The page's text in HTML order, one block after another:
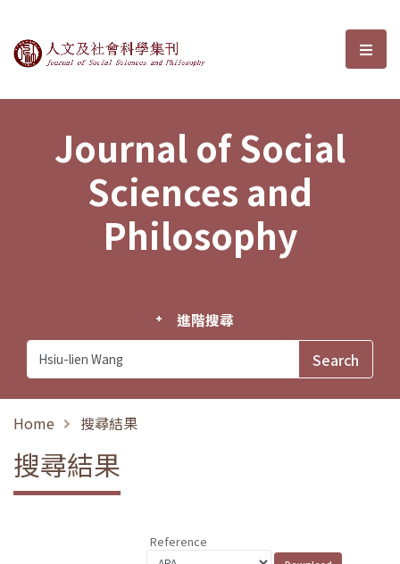
Journal of Social Sciences and選
Journal of Social
Sciences and
Philosophy
進階搜尋
Home 搜尋結果
搜尋結果
Reference